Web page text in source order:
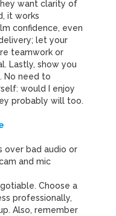
want clarity of
it works
confidence, even
let your
teamwork or
Lastly, show you
No need to
would I enjoy
probably will too.
over bad audio or
and mic
Choose a
professionally,
Also, remember